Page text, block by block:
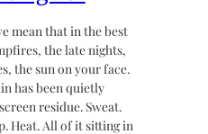
mean that in the best
the late nights,
the sun on your face.
has been quietly
residue. Sweat.
Heat. All of it sitting in